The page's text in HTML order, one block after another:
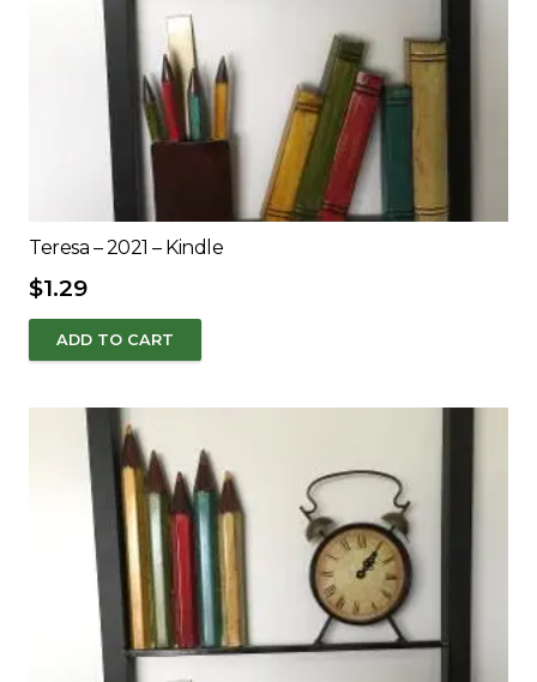
Teresa – 2021 – Kindle
$1.29
ADD TO CART